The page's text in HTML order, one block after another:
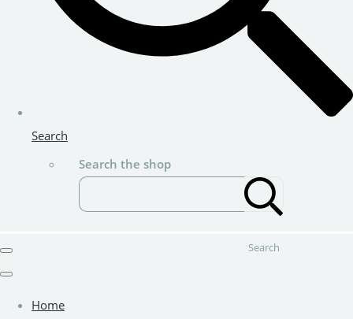
Search
Search the shop
Search
Home